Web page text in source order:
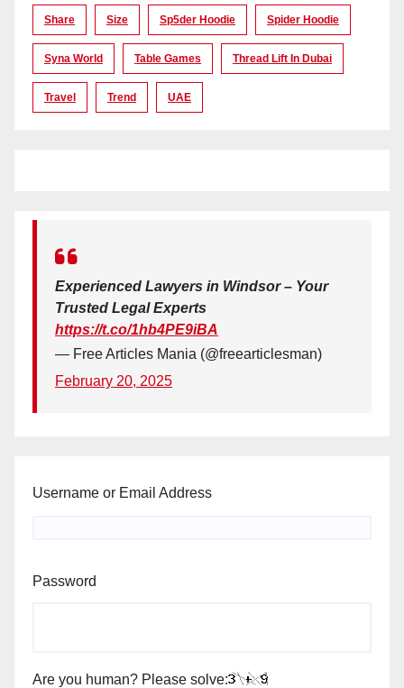
Share Size Sp5der Hoodie Spider Hoodie
Syna World Table Games Thread Lift In Dubai
Travel Trend UAE
Experienced Lawyers in Windsor – Your
Trusted Legal Experts
https://t.co/1hb4PE9iBA
— Free Articles Mania (@freearticlesman)
February 20, 2025
Username or Email Address
Password
Are you human? Please solve: